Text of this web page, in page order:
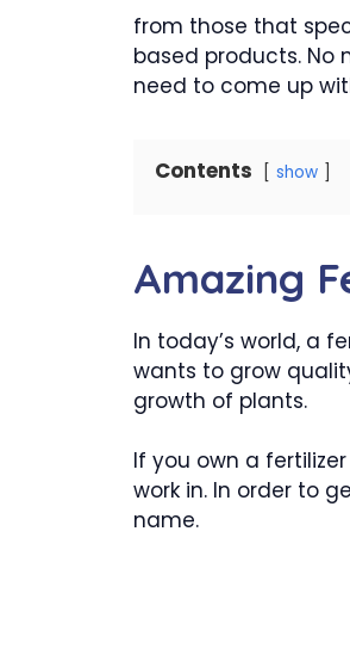
from those that
based products. No
need to come up
Contents show
Amazing
In today’s world, a
wants to grow
growth of plants.
If you own a
work in. In order to
name.